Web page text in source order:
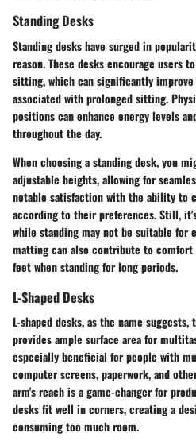
Standing Desks
Standing desks have surged in
reason. These desks encourage users
sitting, which can significantly
associated with prolonged sitting.
positions can enhance energy levels
throughout the day.
When choosing a standing desk, you
adjustable heights, allowing for
notable satisfaction with the ability to
according to their preferences. Still,
while standing may not be suitable for
matting can also contribute to comfort
feet when standing for long periods.
L-Shaped Desks
L-shaped desks, as the name
provides ample surface area for
especially beneficial for people with
computer screens, paperwork, and
arm's reach is a game-changer for
desks fit well in corners, creating a
consuming too much room.